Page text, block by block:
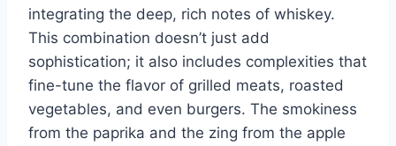
integrating the deep, rich notes of whiskey.
This combination doesn’t just add
sophistication; it also includes complexities that
fine-tune the flavor of grilled meats, roasted
vegetables, and even burgers. The smokiness
from the paprika and the zing from the apple